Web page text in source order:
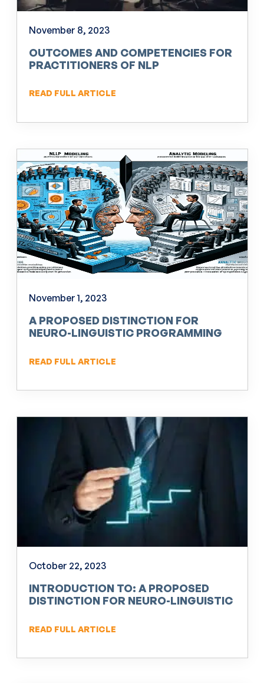
November 8, 2023
OUTCOMES AND COMPETENCIES FOR
PRACTITIONERS OF NLP
READ FULL ARTICLE
November 1, 2023
A PROPOSED DISTINCTION FOR
NEURO-LINGUISTIC PROGRAMMING
READ FULL ARTICLE
October 22, 2023
INTRODUCTION TO: A PROPOSED
DISTINCTION FOR NEURO-LINGUISTIC
READ FULL ARTICLE